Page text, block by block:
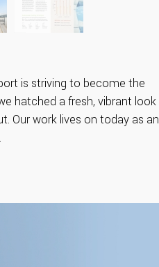
is striving to become the
hatched a fresh, vibrant look
Our work lives on today as an